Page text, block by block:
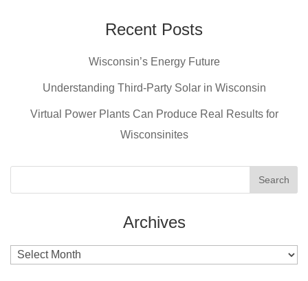
o
k
erRecent Posts
Wisconsin’s Energy Future
Understanding Third-Party Solar in Wisconsin
Virtual Power Plants Can Produce Real Results for
Wisconsinites
Archives
Archives